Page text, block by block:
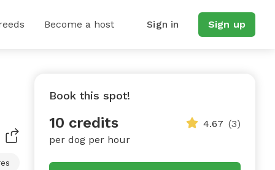
Become a host Sign in Sign up
Book this spot!
10 credits
per dog per hour
4.67 (3)